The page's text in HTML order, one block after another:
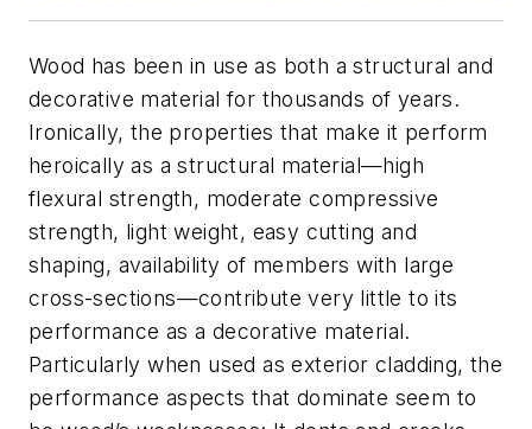
Wood has been in use as both a structural and
decorative material for thousands of years.
Ironically, the properties that make it perform
heroically as a structural material—high
flexural strength, moderate compressive
strength, light weight, easy cutting and
shaping, availability of members with large
cross-sections—contribute very little to its
performance as a decorative material.
Particularly when used as exterior cladding, the
performance aspects that dominate seem to